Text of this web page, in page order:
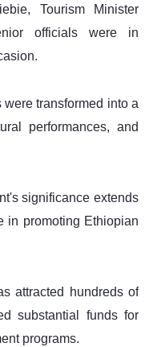
Tourism Minister
officials were in
transformed into a
performances, and
significance extends
in promoting Ethiopian
attracted hundreds of
substantial funds for
programs.